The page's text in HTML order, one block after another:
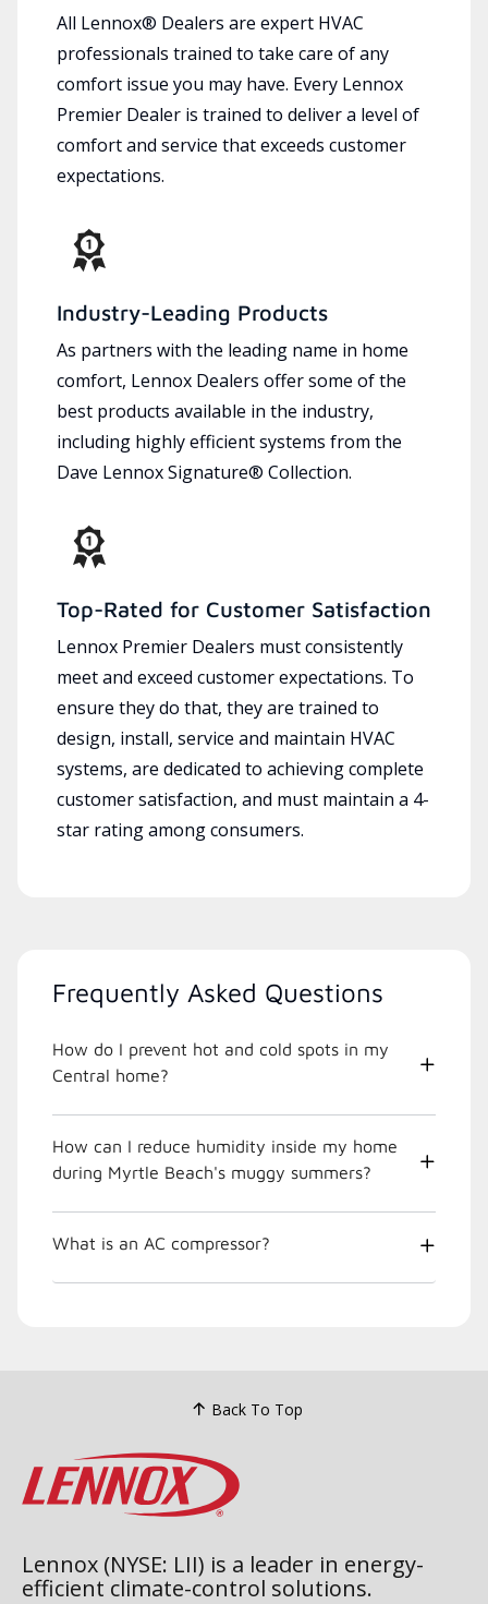
All Lennox® Dealers are expert HVAC
professionals trained to take care of any
comfort issue you may have. Every Lennox
Premier Dealer is trained to deliver a level of
comfort and service that exceeds customer
expectations.
Industry-Leading Products
As partners with the leading name in home
comfort, Lennox Dealers offer some of the
best products available in the industry,
including highly efficient systems from the
Dave Lennox Signature® Collection.
Top-Rated for Customer Satisfaction
Lennox Premier Dealers must consistently
meet and exceed customer expectations. To
ensure they do that, they are trained to
design, install, service and maintain HVAC
systems, are dedicated to achieving complete
customer satisfaction, and must maintain a 4-
star rating among consumers.
Frequently Asked Questions
How do I prevent hot and cold spots in my
Central home?
How can I reduce humidity inside my home
during Myrtle Beach's muggy summers?
What is an AC compressor?
Back To Top
Lennox (NYSE: LII) is a leader in energy-
efficient climate-control solutions.